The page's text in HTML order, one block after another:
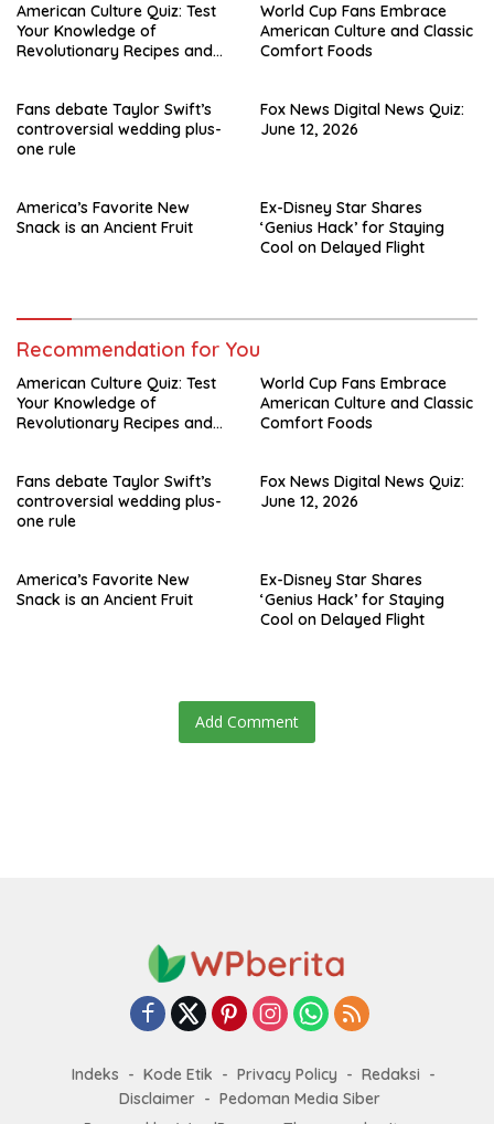
American Culture Quiz: Test
Your Knowledge of
Revolutionary Recipes and
World Cup Fans Embrace
American Culture and Classic
Comfort Foods
Fans debate Taylor Swift’s
controversial wedding plus-
one rule
Fox News Digital News Quiz:
June 12, 2026
America’s Favorite New
Snack is an Ancient Fruit
Ex-Disney Star Shares
‘Genius Hack’ for Staying
Cool on Delayed Flight
Recommendation for You
American Culture Quiz: Test
Your Knowledge of
Revolutionary Recipes and
World Cup Fans Embrace
American Culture and Classic
Comfort Foods
Fans debate Taylor Swift’s
controversial wedding plus-
one rule
Fox News Digital News Quiz:
June 12, 2026
America’s Favorite New
Snack is an Ancient Fruit
Ex-Disney Star Shares
‘Genius Hack’ for Staying
Cool on Delayed Flight
Add Comment
Indeks Kode Etik Privacy Policy
Redaksi
Disclaimer
Pedoman Media Siber